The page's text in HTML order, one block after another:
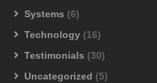
Systems (6)
Technology (16)
Testimonials (30)
Uncategorized (5)